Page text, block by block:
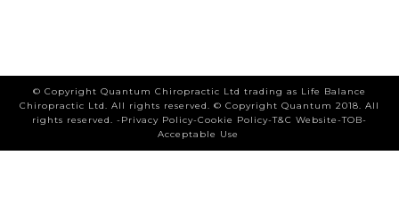
© Copyright Quantum Chiropractic Ltd trading as Life Balance
Chiropractic Ltd. All rights reserved. © Copyright Quantum 2018. All
rights reserved. -Privacy Policy-Cookie Policy-T&C Website-TOB-
Acceptable Use